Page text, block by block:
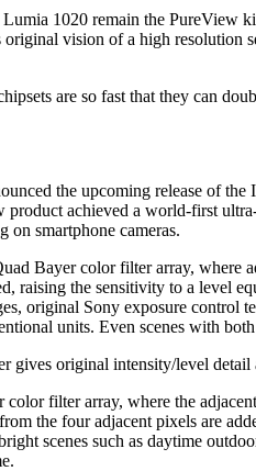
1020 remain the PureView
original vision of a high
are so fast that they can
the upcoming release of
product achieved a world-first
on smartphone cameras.
Bayer color filter array,
raising the sensitivity to a level
original Sony exposure control
units. Even scenes with
gives original intensity/level
filter array, where the
the four adjacent pixels are
scenes such as daytime